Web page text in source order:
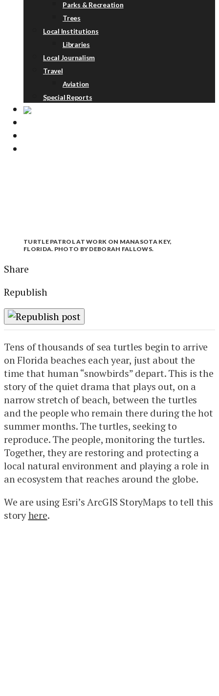
Parks & Recreation
Trees
Local Institutions
Libraries
Local Journalism
Travel
Aviation
Special Reports
TURTLE PATROL AT WORK ON MANASOTA KEY,
FLORIDA. PHOTO BY DEBORAH FALLOWS.
Share
Republish
Tens of thousands of sea turtles begin to arrive
on Florida beaches each year, just about the
time that human “snowbirds” depart. This is the
story of the quiet drama that plays out, on a
narrow stretch of beach, between the turtles
and the people who remain there during the hot
summer months. The turtles, seeking to
reproduce. The people, monitoring the turtles.
Together, they are restoring and protecting a
local natural environment and playing a role in
an ecosystem that reaches around the globe.
We are using Esri’s ArcGIS StoryMaps to tell this
storyhere.